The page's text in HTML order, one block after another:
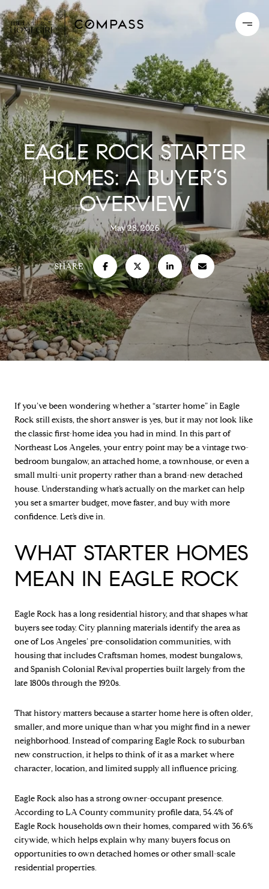
EAGLE ROCK STARTER
HOMES: A BUYER’S
OVERVIEW
May 28, 2026
SHARE
If you’ve been wondering whether a “starter home” in Eagle
Rock still exists, the short answer is yes, but it may not look like
the classic first-home idea you had in mind. In this part of
Northeast Los Angeles, your entry point may be a vintage two-
bedroom bungalow, an attached home, a townhouse, or even a
small multi-unit property rather than a brand-new detached
house. Understanding what’s actually on the market can help
you set a smarter budget, move faster, and buy with more
confidence. Let’s dive in.
WHAT STARTER HOMES
MEAN IN EAGLE ROCK
Eagle Rock has a long residential history, and that shapes what
buyers see today. City planning materials identify the area as
one of Los Angeles’ pre-consolidation communities, with
housing that includes Craftsman homes, modest bungalows,
and Spanish Colonial Revival properties built largely from the
late 1800s through the 1920s.
That history matters because a starter home here is often older,
smaller, and more unique than what you might find in a newer
neighborhood. Instead of comparing Eagle Rock to suburban
new construction, it helps to think of it as a market where
character, location, and limited supply all influence pricing.
Eagle Rock also has a strong owner-occupant presence.
According to LA County community profile data, 54.4% of
Eagle Rock households own their homes, compared with 36.6%
citywide, which helps explain why many buyers focus on
opportunities to own detached homes or other small-scale
residential properties.